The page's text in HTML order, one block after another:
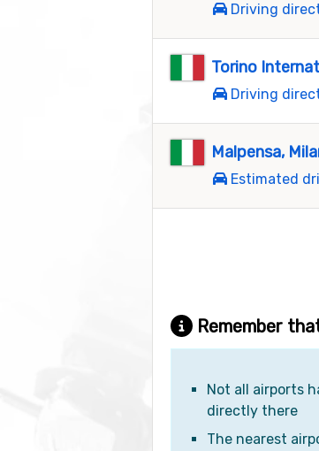
Driving
Torino
Driving
Malpensa,
Estimated
Remember
Not all airports
directly there
The nearest